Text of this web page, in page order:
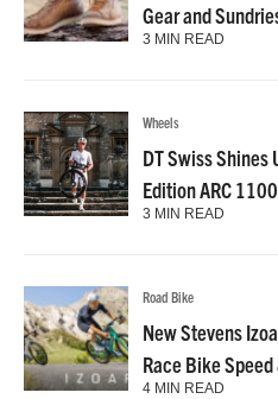
Gear and
3 MIN READ
Wheels
DT Swiss
Edition ARC
3 MIN READ
Road Bike
New Stevens
Race Bike
4 MIN READ